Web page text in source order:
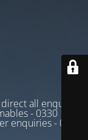
all enquiries
- 0330 128
enquiries - 03330